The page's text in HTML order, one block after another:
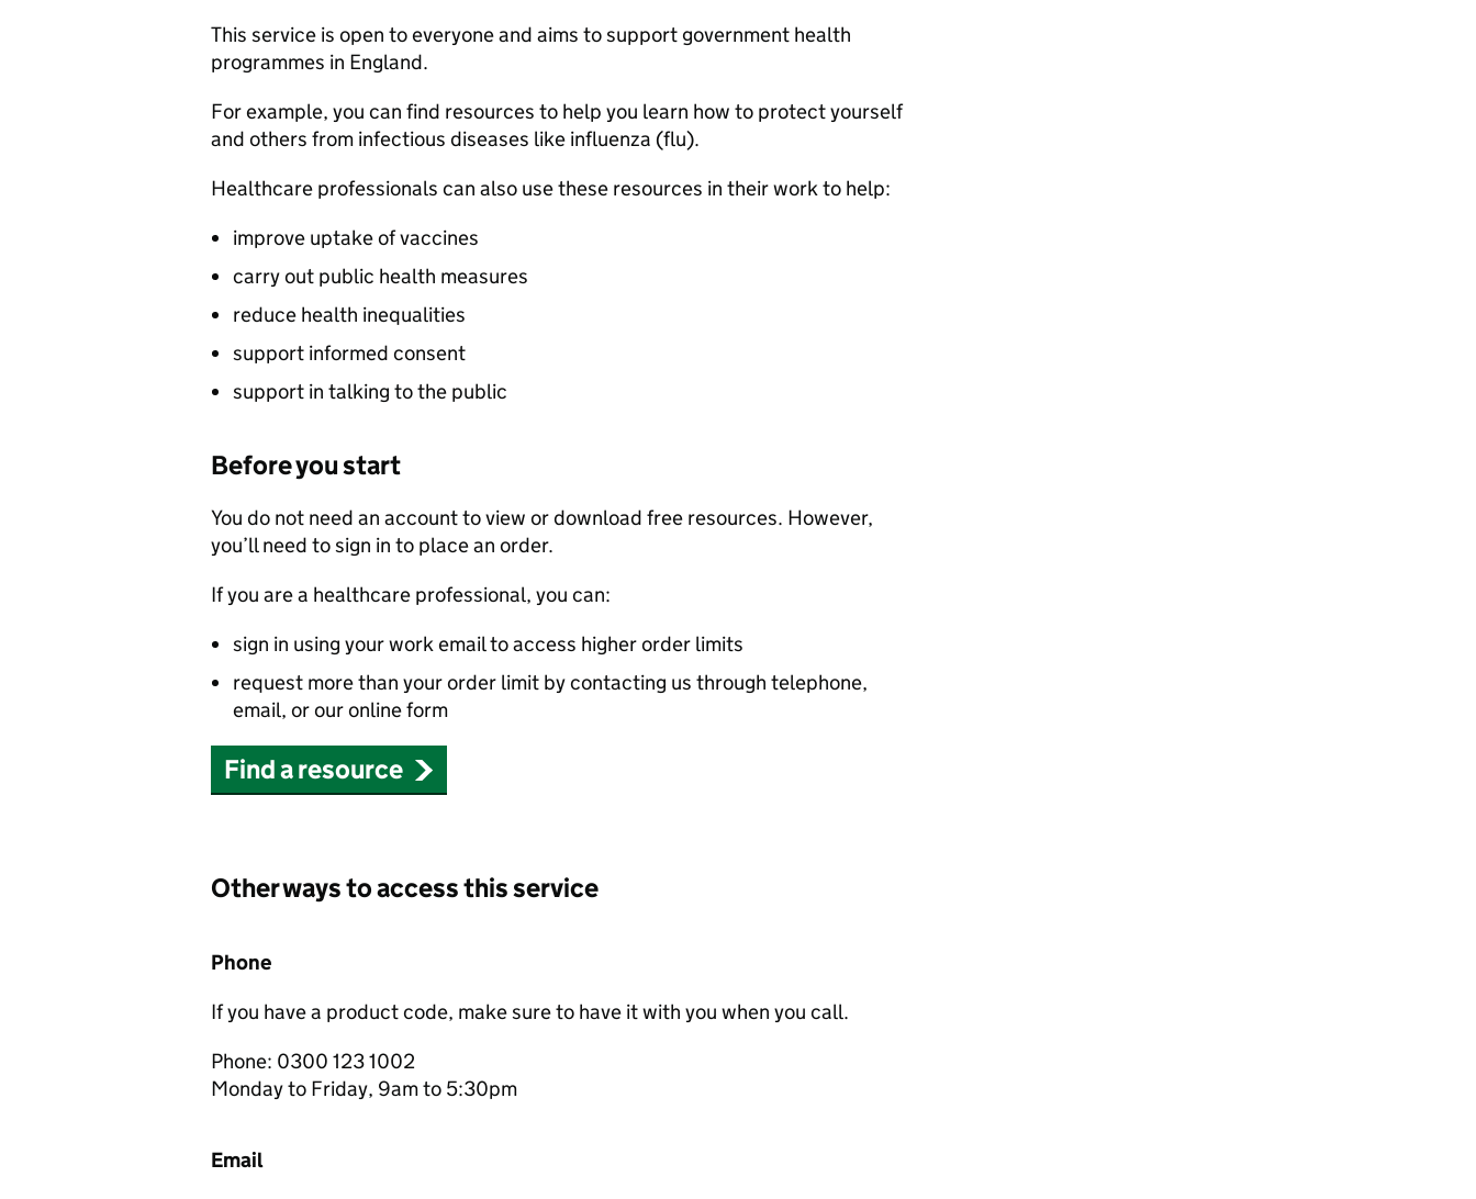
This service is open to everyone and aims to support government health
programmes in England.
For example, you can find resources to help you learn how to protect yourself
and others from infectious diseases like influenza (flu).
Healthcare professionals can also use these resources in their work to help:
improve uptake of vaccines
carry out public health measures
reduce health inequalities
support informed consent
support in talking to the public
Before you start
You do not need an account to view or download free resources. However,
you’ll need to sign in to place an order.
If you are a healthcare professional, you can:
sign in using your work email to access higher order limits
request more than your order limit by contacting us through telephone,
email, or our online form
Find a resource
Other ways to access this service
Phone
If you have a product code, make sure to have it with you when you call.
Phone: 0300 123 1002
Monday to Friday, 9am to 5:30pm
Email